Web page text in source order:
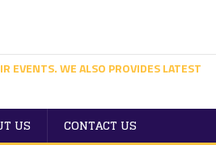
EVENTS. WE ALSO PROVIDES LATEST
US CONTACT US